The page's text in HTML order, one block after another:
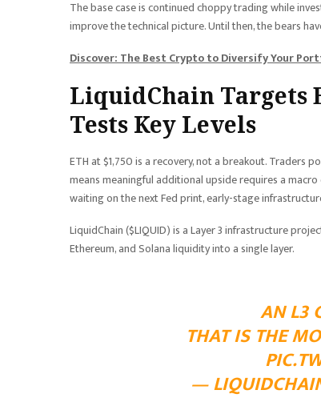
The base case is continued choppy trading while
improve the technical picture. Until then, the bears
Discover: The Best Crypto to Diversify Your
LiquidChain Targets
Tests Key Levels
ETH at $1,750 is a recovery, not a breakout. Traders
means meaningful additional upside requires a
waiting on the next Fed print, early-stage
LiquidChain ($LIQUID) is a Layer 3 infrastructure
Ethereum, and Solana liquidity into a single layer.
AN L3
THAT IS THE
—